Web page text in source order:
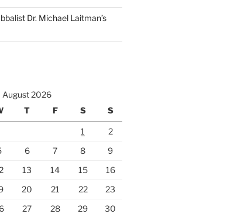
Dr. Michael Laitman’s
August 2026
T F S S
1
2
6 7 8
9
13 14 15
16
20 21 22
23
27 28 29
30